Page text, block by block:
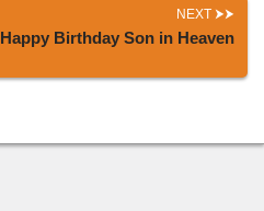
NEXT
Happy Birthday Son in Heaven